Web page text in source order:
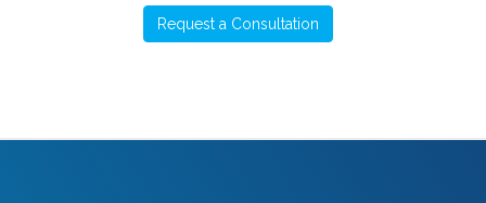
Request a Consultation